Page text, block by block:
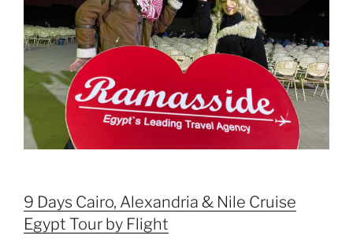
9 Days Cairo, Alexandria & Nile Cruise
Egypt Tour by Flight